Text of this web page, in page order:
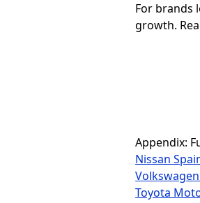
For brands
growth.
Appendix:
Nissan
Toyota